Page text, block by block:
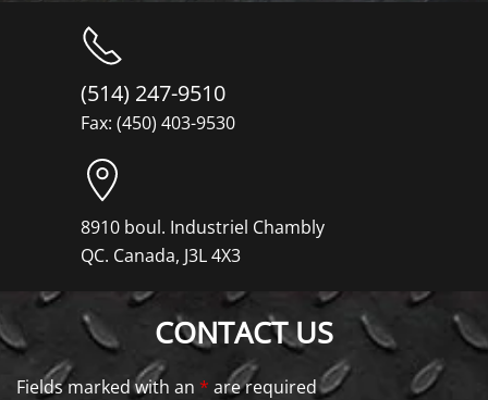
(514) 247-9510
Fax: (450) 403-9530
8910 boul. Industriel Chambly
QC. Canada, J3L 4X3
CONTACT US
Fields marked with an * are required